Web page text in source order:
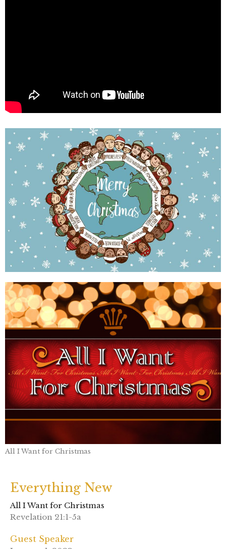
All I Want for Christmas
Everything New
All I Want for Christmas
Revelation 21:1-5a
Guest Speaker